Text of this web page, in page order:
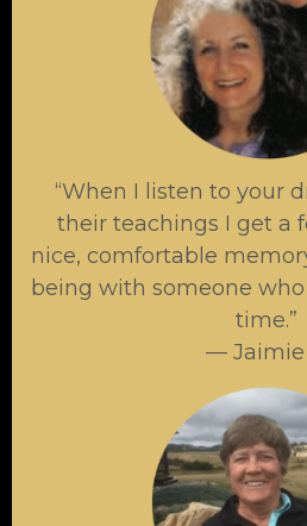
“When I listen to your
their teachings I get a
nice, comfortable
being with someone
time.”
— Jaimie